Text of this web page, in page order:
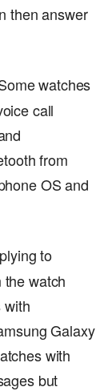
then answer
watches
call
from
OS and
to
watch
with
Galaxy
with
but